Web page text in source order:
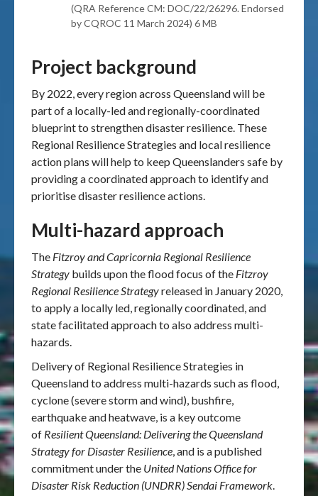
(QRA Reference CM: DOC/22/26296. Endorsed
by CQROC 11 March 2024) 6 MB
Project background
By 2022, every region across Queensland will be
part of a locally-led and regionally-coordinated
blueprint to strengthen disaster resilience. These
Regional Resilience Strategies and local resilience
action plans will help to keep Queenslanders safe by
providing a coordinated approach to identify and
prioritise disaster resilience actions.
Multi-hazard approach
The Fitzroy and Capricornia Regional Resilience
Strategy builds upon the flood focus of the Fitzroy
Regional Resilience Strategyreleased in January 2020,
to apply a locally led, regionally coordinated, and
state facilitated approach to also address multi-
hazards.
Delivery of Regional Resilience Strategies in
Queensland to address multi-hazards such as flood,
cyclone (severe storm and wind), bushfire,
earthquake and heatwave, is a key outcome
of Resilient Queensland: Delivering the Queensland
Strategy for Disaster Resilience, and is a published
commitment under the United Nations Office for
Disaster Risk Reduction (UNDRR) Sendai Framework.